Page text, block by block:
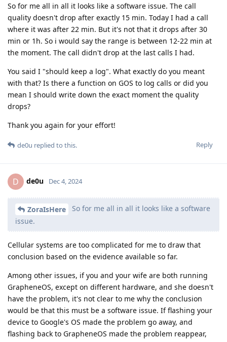
So for me all in all it looks like a software issue. The call
quality doesn't drop after exactly 15 min. Today I had a call
where it was after 22 min. But it's not that it drops after 30
min or 1h. So i would say the range is between 12-22 min at
the moment. The call didn't drop at the last calls I had.
You said I "should keep a log". What exactly do you meant
with that? Is there a function on GOS to log calls or did you
mean I should write down the exact moment the quality
drops?
Thank you again for your effort!
Reply
de0u replied to this.
D de0u Dec 4, 2024
ZoraIsHere
So for me all in all it looks like a software
issue.
Cellular systems are too complicated for me to draw that
conclusion based on the evidence available so far.
Among other issues, if you and your wife are both running
GrapheneOS, except on different hardware, and she doesn't
have the problem, it's not clear to me why the conclusion
would be that this must be a software issue. If flashing your
device to Google's OS made the problem go away, and
flashing back to GrapheneOS made the problem reappear,